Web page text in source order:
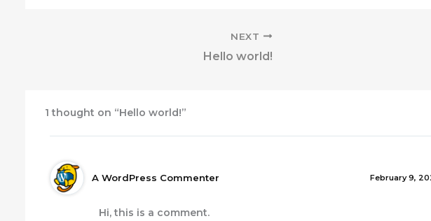
NEXT
Hello world!
1 thought on “Hello world!”
A WordPress Commenter February 9,
Hi, this is a comment.